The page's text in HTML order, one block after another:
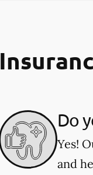
Do
Yes!
and